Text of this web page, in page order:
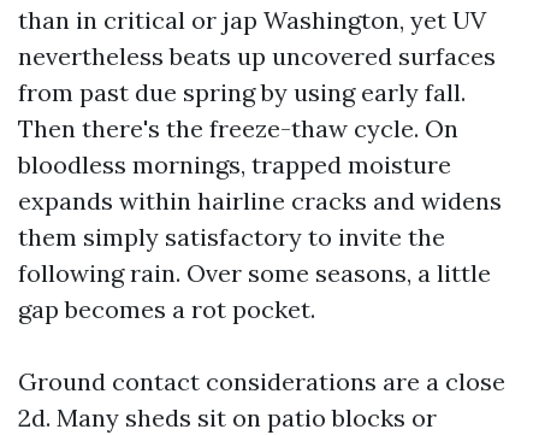
than in critical or jap Washington, yet UV
nevertheless beats up uncovered surfaces
from past due spring by using early fall.
Then there's the freeze-thaw cycle. On
bloodless mornings, trapped moisture
expands within hairline cracks and widens
them simply satisfactory to invite the
following rain. Over some seasons, a little
gap becomes a rot pocket.
Ground contact considerations are a close
2d. Many sheds sit on patio blocks or